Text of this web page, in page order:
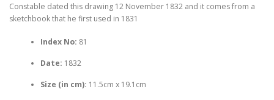
Constable dated this drawing 12 November 1832 and it comes from a
sketchbook that he first used in 1831
Index No: 81
Date: 1832
Size (in cm): 11.5cm x 19.1cm